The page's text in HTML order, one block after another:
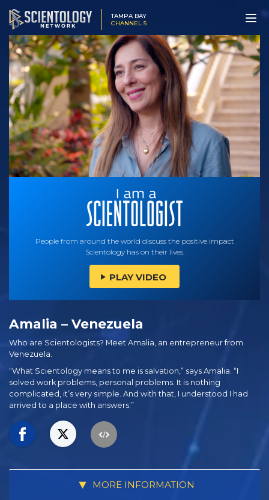
TAMPA BAY
CHANNEL 5
People from around the world discuss the positive impact
Scientology has on their lives.
PLAY VIDEO
Amalia – Venezuela
Who are Scientologists? Meet Amalia, an entrepreneur from
Venezuela.
“What Scientology means to me is salvation,” says Amalia. “I
solved work problems, personal problems. It is nothing
complicated, it’s very simple. And with that, I understood I had
arrived to a place with answers.”
MORE INFORMATION